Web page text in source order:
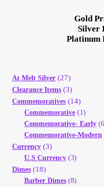
Gold
Silver
Platinum
At Melt Silver (27)
Clearance Items (3)
Commemoratives (14)
Commemorative (1)
Commemorative- Early
Commemorative-Modern
Currency (3)
U.S Currency (3)
Dimes (18)
Barber Dimes (8)